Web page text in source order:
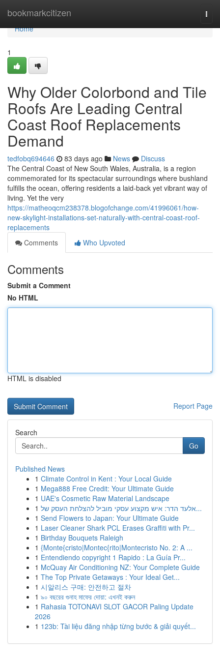
bookmarkcitizen
Home
Home
1
Why Older Colorbond and Tile
Roofs Are Leading Central
Coast Roof Replacements
Demand
tedfobq694646 83 days ago News
Discuss
The Central Coast of New South Wales, Australia, is a region
commemorated for its spectacular surroundings where bushland
fulfills the ocean, offering residents a laid‑back yet vibrant way of
living. Yet the very
https://matheoqcm238378.blogofchange.com/41996061/how-
new-skylight-installations-set-naturally-with-central-coast-roof-
replacements
Comments
Who Upvoted
Comments
Submit a Comment
No HTML
HTML is disabled
Report Page
Search
Go
Published News
1 Climate Control in Kent : Your Local Guide
1 Mega888 Free Credit: Your Ultimate Guide
1 UAE's Cosmetic Raw Material Landscape
1
אלעד הדר: איש מקצוע עסקי מוביל להצלחת העסק של...
1 Send Flowers to Japan: Your Ultimate Guide
1 Laser Cleaner Shark PCL Erases Graffiti with Pr...
1 Birthday Bouquets Raleigh
1 {Monte{cristo|Montec{rito|Montecristo No. 2: A ...
1 Entendiendo copyright 1 Rapido : La Guía Pr...
1 McQuay Air Conditioning NZ: Your Complete Guide
1 The Top Private Getaways : Your Ideal Get...
1 시알리스 구매: 안전하고 절차
1 ৯০ বছরের গুনাহ মাফের দোয়া: এখনই করুন
1 Rahasia TOTONAVI SLOT GACOR Paling Update
2026
1 123b: Tài liệu đăng nhập từng bước & giải quyết...